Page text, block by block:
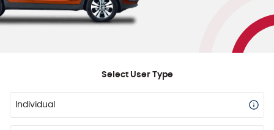
Select User Type
Individual